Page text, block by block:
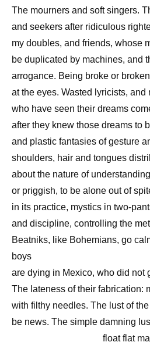
The mourners and soft singers.
and seekers after ridiculous
my doubles, and friends, whose
be duplicated by machines, and
arrogance. Being broke or
at the eyes. Wasted lyricists, and
who have seen their dreams
after they knew those dreams to
and plastic fantasies of gesture
shoulders, hair and tongues
about the nature of
or priggish, to be alone out of
in its practice, mystics in two-
and discipline, controlling the
Beatniks, like Bohemians, go
boys
are dying in Mexico, who did not
The lateness of their fabrication:
with filthy needles. The lust of
be news. The simple damning
float flat magic in